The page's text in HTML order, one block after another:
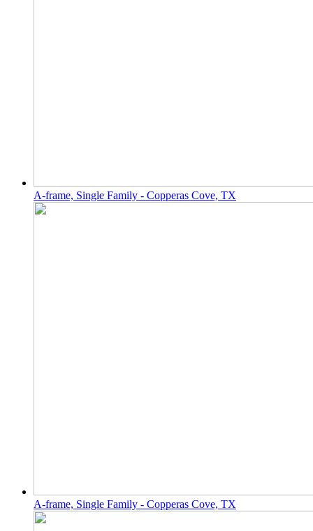
A-frame, Single Family - Copperas Cove, TX
A-frame, Single Family - Copperas Cove, TX